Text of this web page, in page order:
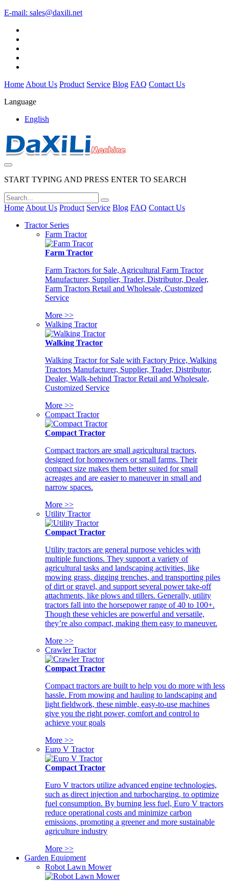
E-mail: sales@daxili.net
Home About Us Product Service Blog FAQ Contact Us
Language
English
START TYPING AND PRESS ENTER TO SEARCH
Home About Us Product Service Blog FAQ Contact Us
Tractor Series
Farm Tractor
Farm Tractor
Farm Tractors for Sale, Agricultural Farm Tractor
Manufacturer, Supplier, Trader, Distributor, Dealer,
Farm Tractors Retail and Wholesale, Customized
Service
More >>
Walking Tractor
Walking Tractor
Walking Tractor for Sale with Factory Price, Walking
Tractors Manufacturer, Supplier, Trader, Distributor,
Dealer, Walk-behind Tractor Retail and Wholesale,
Customized Service
More >>
Compact Tractor
Compact Tractor
Compact tractors are small agricultural tractors,
designed for homeowners or small farms. Their
compact size makes them better suited for small
acreages and are easier to maneuver in small and
narrow spaces.
More >>
Utility Tractor
Compact Tractor
Utility tractors are general purpose vehicles with
multiple functions. They support a variety of
agricultural tasks and landscaping activities, like
mowing grass, digging trenches, and transporting piles
of dirt or gravel, and support several power take-off
attachments, like plows and tillers. Generally, utility
tractors fall into the horsepower range of 40 to 100+.
Though these vehicles are powerful and versatile,
they’re also compact, making them easy to maneuver.
More >>
Crawler Tractor
Compact Tractor
Compact tractors are built to help you do more with less
hassle. From mowing and hauling to landscaping and
light fieldwork, these nimble, easy-to-use machines
give you the right power, comfort and control to
achieve your goals
More >>
Euro V Tractor
Compact Tractor
Euro V tractors utilize advanced engine technologies,
such as direct injection and turbocharging, to optimize
fuel consumption. By burning less fuel, Euro V tractors
reduce operational costs and minimize carbon
emissions, promoting a greener and more sustainable
agriculture industry
More >>
Garden Equipment
Robot Lawn Mower